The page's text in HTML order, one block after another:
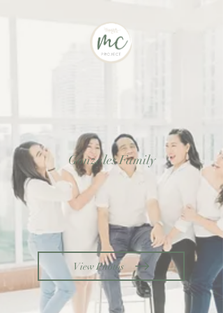
Gonzales Family
View Photos